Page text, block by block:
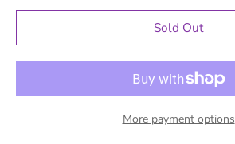
Sold Out
More payment options